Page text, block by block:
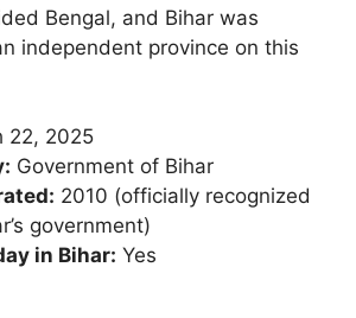
Bengal, and Bihar was
independent province on this
22, 2025
Government of Bihar
2010 (officially recognized
government)
in Bihar: Yes